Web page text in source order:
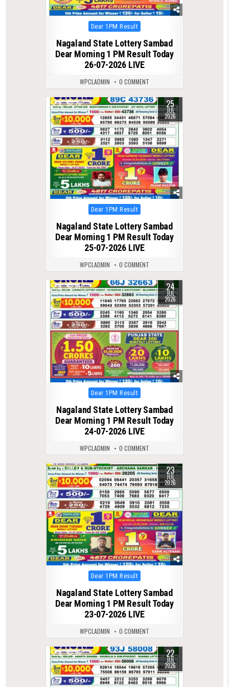
Posted
in
Dear 1PM Result
Nagaland State Lottery Sambad
Dear Morning 1 PM Result Today
26-07-2026 LIVE
WPCLADMIN 0 COMMENT
0 73 25
JUL
2026
Posted
in
Dear 1PM Result
Nagaland State Lottery Sambad
Dear Morning 1 PM Result Today
25-07-2026 LIVE
WPCLADMIN 0 COMMENT
0 61 24
JUL
2026
Posted
in
Dear 1PM Result
Nagaland State Lottery Sambad
Dear Morning 1 PM Result Today
24-07-2026 LIVE
WPCLADMIN 0 COMMENT
0 74 23
JUL
2026
Posted
in
Dear 1PM Result
Nagaland State Lottery Sambad
Dear Morning 1 PM Result Today
23-07-2026 LIVE
WPCLADMIN 0 COMMENT
0 63 22
JUL
2026